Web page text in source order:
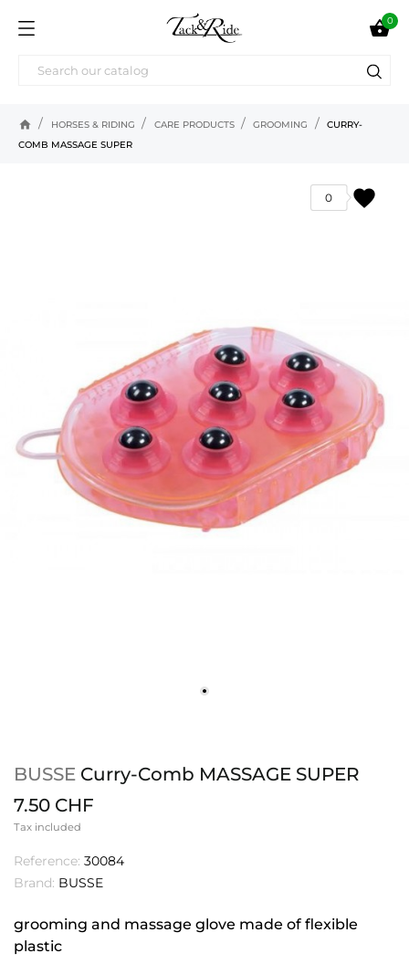
0
home HORSES & RIDING CARE PRODUCTS GROOMING
CURRY-
COMB MASSAGE SUPER
favorite
0
BUSSE Curry-Comb MASSAGE SUPER
7.50 CHF
Tax included
Reference: 30084
Brand: BUSSE
grooming and massage glove made of flexible
plastic